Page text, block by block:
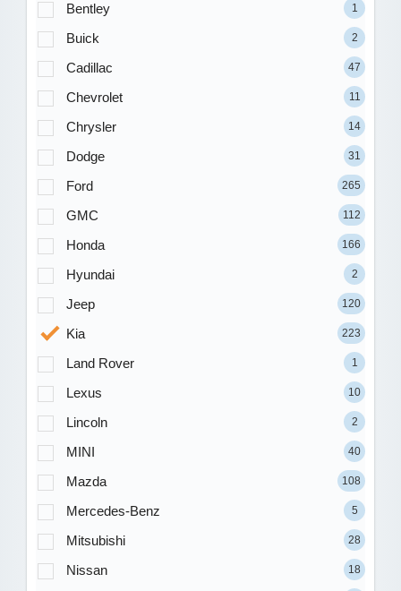
Bentley 1
Buick 2
Cadillac 47
Chevrolet 11
Chrysler 14
Dodge 31
Ford 265
GMC 112
Honda 166
Hyundai 2
Jeep 120
Kia 223
Land Rover 1
Lexus 10
Lincoln 2
MINI 40
Mazda 108
Mercedes-Benz 5
Mitsubishi 28
Nissan 18